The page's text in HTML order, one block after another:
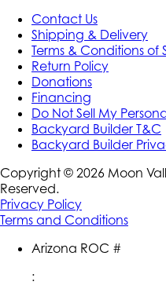
Contact Us
Shipping & Delivery
Terms & Conditions of
Return Policy
Donations
Financing
Do Not Sell My
Backyard Builder T&C
Backyard Builder
Copyright © 2026 Moon
Reserved.
Privacy Policy
Terms and Conditions
Arizona ROC #
: